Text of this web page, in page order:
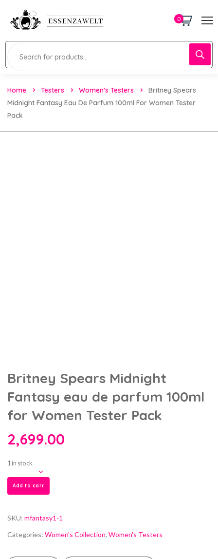
0
Home Testers Women's Testers
Britney Spears
Midnight Fantasy Eau De Parfum 100ml For Women Tester
Pack
Britney Spears Midnight
Fantasy eau de parfum 100ml
for Women Tester Pack
2,699.00
1 in stock
Add to cart
SKU: mfantasy1-1
Categories: Women's Collection, Women's Testers